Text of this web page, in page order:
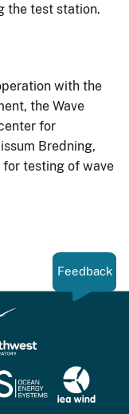
the test station.
with the
the Wave
for
Bredning,
testing of wave
Feedback